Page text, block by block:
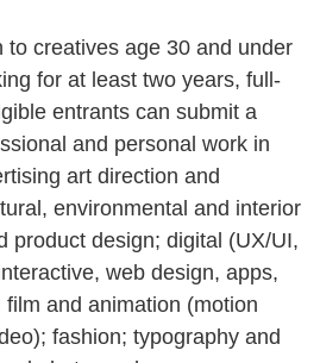
to creatives age 30 and under
for at least two years, full-
entrants can submit a
and personal work in
art direction and
environmental and interior
product design; digital (UX/UI,
web design, apps,
and animation (motion
fashion; typography and